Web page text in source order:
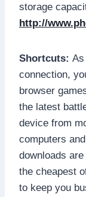
storage
http://
Shortcuts: As
connection,
browser
the latest
device from
computers
downloads
the cheapest
to keep you